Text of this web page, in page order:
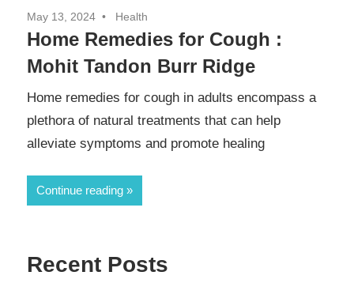
May 13, 2024 Health
Home Remedies for Cough :
Mohit Tandon Burr Ridge
Home remedies for cough in adults encompass a
plethora of natural treatments that can help
alleviate symptoms and promote healing
Continue reading
Recent Posts